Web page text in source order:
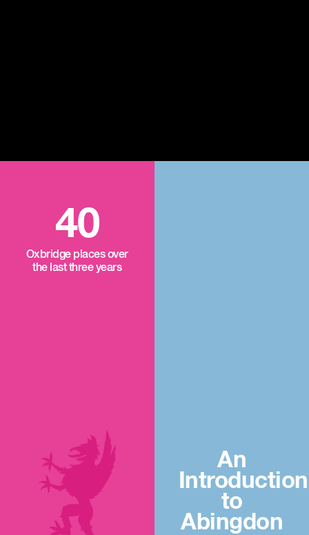
40
Oxbridge places over
the last three years
An
Introduction
to
Abingdon